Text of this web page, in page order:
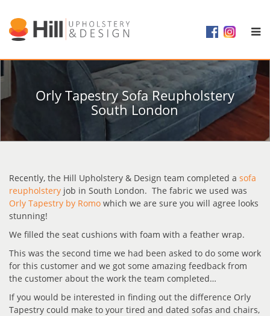
Orly Tapestry Sofa Reupholstery
South London
Recently, the Hill Upholstery & Design team completed a sofa
reupholstery job in South London. The fabric we used was
Orly Tapestry by Romo which we are sure you will agree looks
stunning!
We filled the seat cushions with foam with a feather wrap.
This was the second time we had been asked to do some work
for this customer and we got some amazing feedback from
the customer about the work the team completed…
If you would be interested in finding out the difference Orly
Tapestry could make to your tired and dated sofas and chairs,